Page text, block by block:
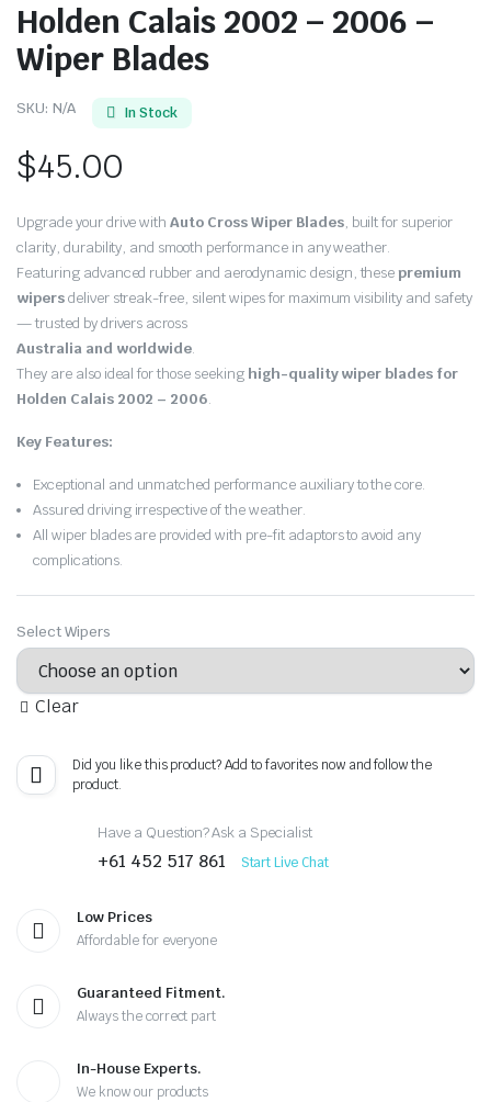
Holden Calais 2002 – 2006 –
Wiper Blades
SKU: N/A In Stock
$45.00
Upgrade your drive withAuto Cross Wiper Blades, built for superior
clarity, durability, and smooth performance in any weather.
Featuring advanced rubber and aerodynamic design, thesepremium
wipersdeliver streak-free, silent wipes for maximum visibility and safety
— trusted by drivers across
Australia and worldwide.
They are also ideal for those seeking high-quality wiper blades for
Holden Calais 2002 – 2006.
Key Features:
Exceptional and unmatched performance auxiliary to the core.
Assured driving irrespective of the weather.
All wiper blades are provided with pre-fit adaptors to avoid any
complications.
Select Wipers
Clear
Did you like this product? Add to favorites now and follow the
product.
Have a Question? Ask a Specialist
+61 452 517 861 Start Live Chat
Low Prices
Affordable for everyone
Guaranteed Fitment.
Always the correct part
In-House Experts.
We know our products